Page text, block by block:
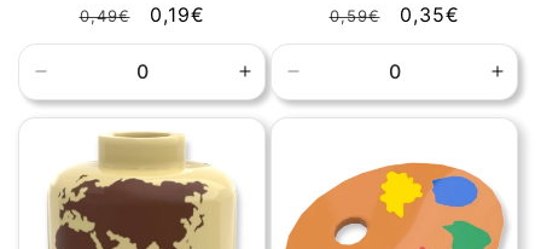
Regular
price
0,49€
Sale
price
0,19€
quantity
Default
Title
Increase
quantity
for
Regular
price
0,59€
Sale
price
0,35€
quantity
for